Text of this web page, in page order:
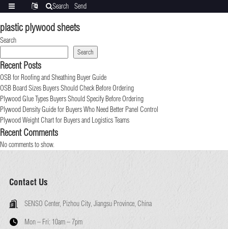
plastic plywood sheets
Search
Search
Recent Posts
OSB for Roofing and Sheathing Buyer Guide
OSB Board Sizes Buyers Should Check Before Ordering
Plywood Glue Types Buyers Should Specify Before Ordering
Plywood Density Guide for Buyers Who Need Better Panel Control
Plywood Weight Chart for Buyers and Logistics Teams
Recent Comments
No comments to show.
Contact Us
SENSO Center, Pizhou City, Jiangsu Province, China
Mon – Fri: 10am – 7pm
Search
Send